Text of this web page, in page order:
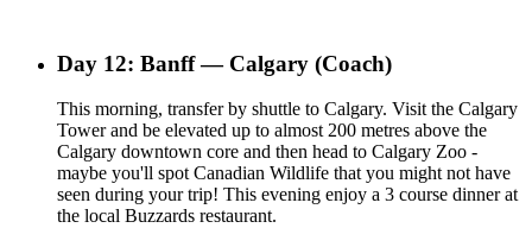
Day 12: Banff — Calgary (Coach)
This morning, transfer by shuttle to Calgary. Visit the Calgary
Tower and be elevated up to almost 200 metres above the
Calgary downtown core and then head to Calgary Zoo -
maybe you'll spot Canadian Wildlife that you might not have
seen during your trip! This evening enjoy a 3 course dinner at
the local Buzzards restaurant.